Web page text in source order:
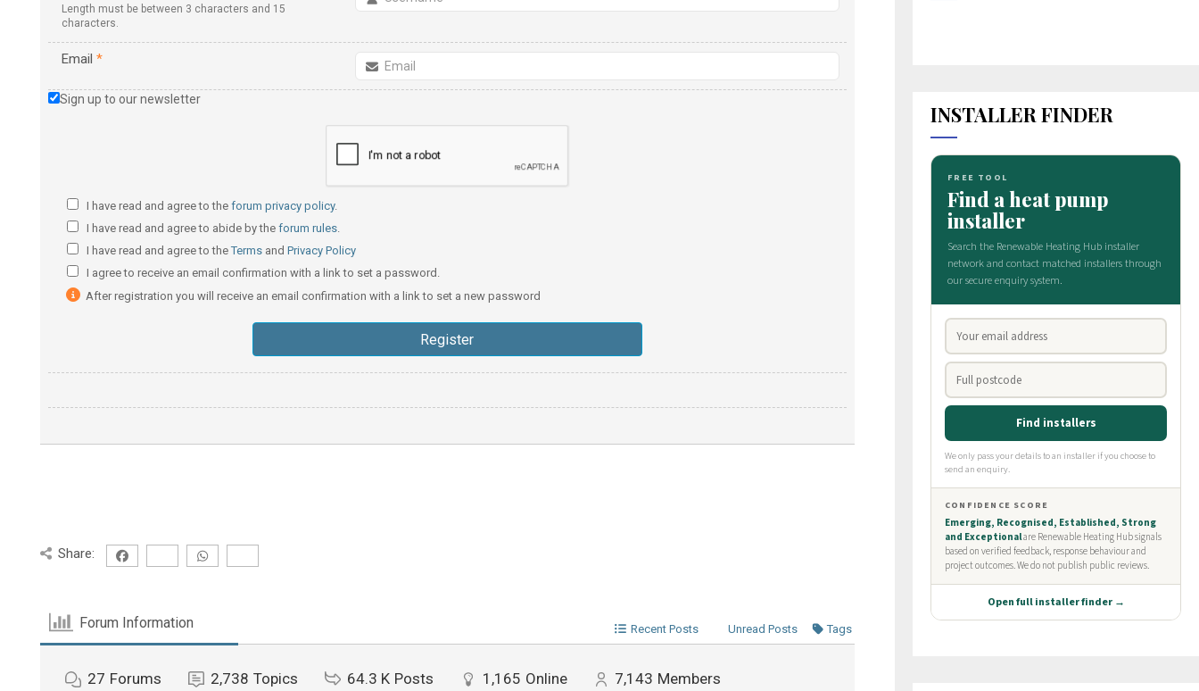
Length must be between 3 characters and 15
characters.
Email *
Sign up to our newsletter
I have read and agree to the forum privacy policy.
I have read and agree to abide by the forum rules.
I have read and agree to theTerms and Privacy Policy
I agree to receive an email confirmation with a link to set a password.
After registration you will receive an email confirmation with a link to set a new password
Share:
Forum Information Recent Posts Unread Posts Tags
27 Forums 2,738 Topics 64.3 K Posts 1,165 Online 7,143 Members
INSTALLER FINDER